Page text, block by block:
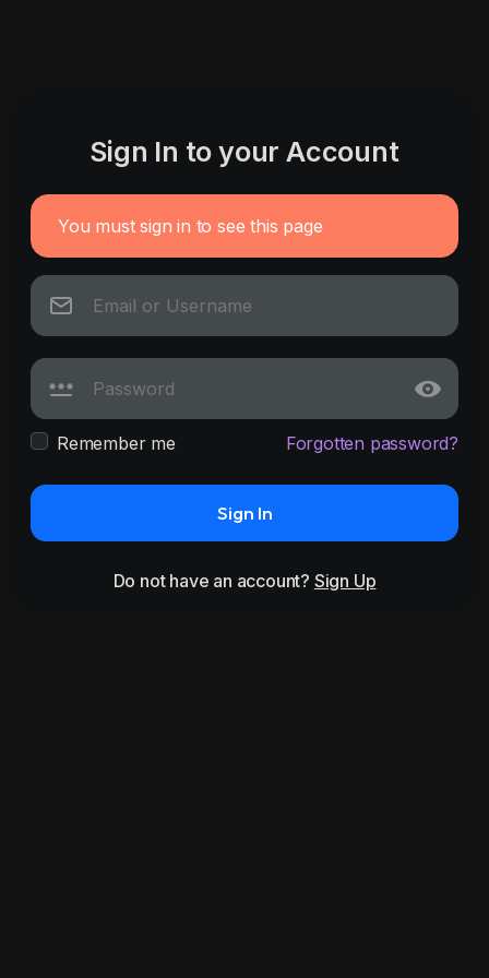
Sign In to your Account
You must sign in to see this page
Remember me Forgotten password?
Sign In
Do not have an account? Sign Up